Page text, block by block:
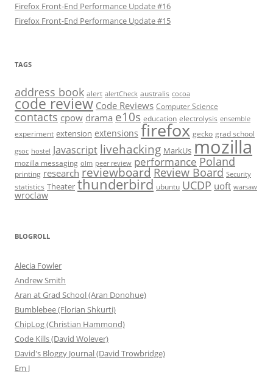
Firefox Front-End Performance Update #16
Firefox Front-End Performance Update #15
TAGS
address book alert alertCheck australis cocoa
code review Code Reviews Computer Science
contacts cpow drama e10s education electrolysis ensemble
experiment extension extensions firefox gecko grad school
gsoc hostel Javascript livehacking MarkUs mozilla
mozilla messaging olm peer review performance Poland
printing research reviewboard Review Board Security
statistics Theater thunderbird ubuntu UCDP uoft warsaw
wroclaw
BLOGROLL
Alecia Fowler
Andrew Smith
Aran at Grad School (Aran Donohue)
Bumblebee (Florian Shkurti)
ChipLog (Christian Hammond)
Code Kills (David Wolever)
David's Bloggy Journal (David Trowbridge)
Em J